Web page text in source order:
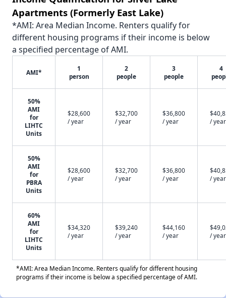
Apartments (Formerly East Lake)
*AMI: Area Median Income. Renters qualify for
different housing programs if their income is below
a specified percentage of AMI.
AMI*
1
person
2
people
3
people
4
50%
AMI
for
LIHTC
Units
$28,600
/ year
$32,700
/ year
$36,800
/ year
/ year
50%
AMI
for
PBRA
Units
$28,600
/ year
$32,700
/ year
$36,800
/ year
/ year
60%
AMI
for
LIHTC
Units
$34,320
/ year
$39,240
/ year
$44,160
/ year
/ year
*AMI: Area Median Income. Renters qualify for different housing
programs if their income is below a specified percentage of AMI.